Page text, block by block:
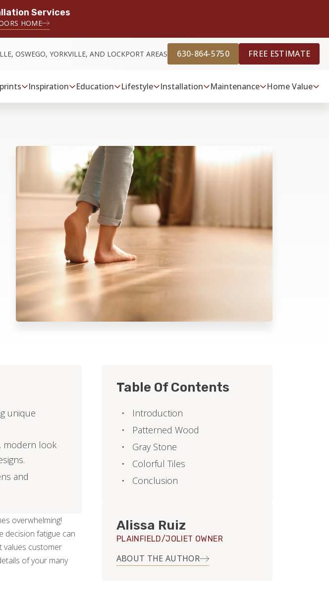
Services
HOME
OSWEGO, YORKVILLE, AND LOCKPORT AREAS 630-864-5750 FREE ESTIMATE
Inspiration Education Lifestyle Installation Maintenance Home Value
overwhelming!
decision fatigue can
values customer
of your many
unique
modern look
and
Table Of Contents
Introduction
Patterned Wood
Gray Stone
Colorful Tiles
Conclusion
Alissa Ruiz
PLAINFIELD/JOLIET OWNER
ABOUT THE AUTHOR